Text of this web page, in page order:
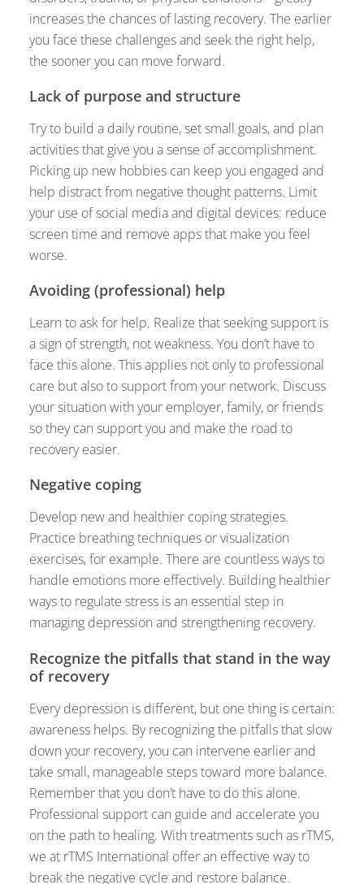
increases the chances of lasting recovery. The earlier
you face these challenges and seek the right help,
the sooner you can move forward.
Lack of purpose and structure
Try to build a daily routine, set small goals, and plan
activities that give you a sense of accomplishment.
Picking up new hobbies can keep you engaged and
help distract from negative thought patterns. Limit
your use of social media and digital devices: reduce
screen time and remove apps that make you feel
worse.
Avoiding (professional) help
Learn to ask for help. Realize that seeking support is
a sign of strength, not weakness. You don’t have to
face this alone. This applies not only to professional
care but also to support from your network. Discuss
your situation with your employer, family, or friends
so they can support you and make the road to
recovery easier.
Negative coping
Develop new and healthier coping strategies.
Practice breathing techniques or visualization
exercises, for example. There are countless ways to
handle emotions more effectively. Building healthier
ways to regulate stress is an essential step in
managing depression and strengthening recovery.
Recognize the pitfalls that stand in the way
of recovery
Every depression is different, but one thing is certain:
awareness helps. By recognizing the pitfalls that slow
down your recovery, you can intervene earlier and
take small, manageable steps toward more balance.
Remember that you don’t have to do this alone.
Professional support can guide and accelerate you
on the path to healing. With treatments such as rTMS,
we at rTMS International offer an effective way to
break the negative cycle and restore balance.